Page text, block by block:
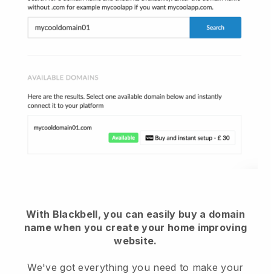
With Blackbell, you can easily buy a domain
name when you create your home improving
website.
We've got everything you need to make your